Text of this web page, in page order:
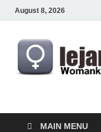
August 8, 2026
MAIN MENU